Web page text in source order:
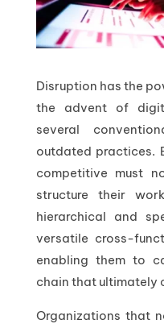
Disruption has the
the advent of
several
outdated practices.
competitive must
structure their
hierarchical and
versatile cross-
enabling them to
chain that ultimately
Organizations that